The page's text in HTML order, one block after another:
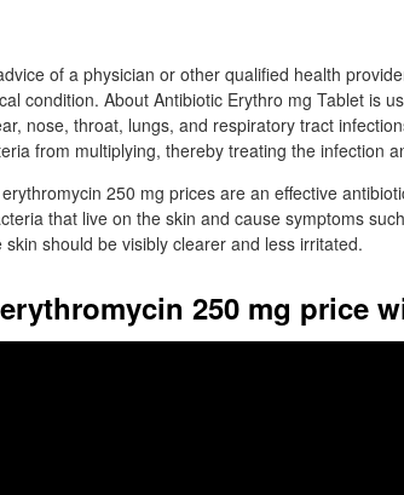
of a physician or other qualified health
condition. About Antibiotic Erythro mg Tablet is
nose, throat, lungs, and respiratory tract
from multiplying, thereby treating the infection
250 mg prices are an effective
that live on the skin and cause symptoms
should be visibly clearer and less irritated.
250 mg price